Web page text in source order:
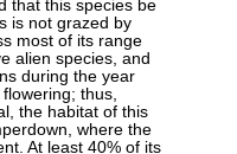
that this species be
is not grazed by
most of its range
alien species, and
during the year
thus,
the habitat of this
where the
At least 40% of its